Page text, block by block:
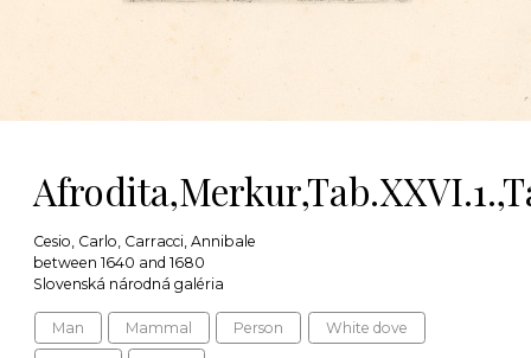
Cesio, Carlo, Carracci, Annibale
between 1640 and 1680
Slovenská národná galéria
Man Mammal Person White dove